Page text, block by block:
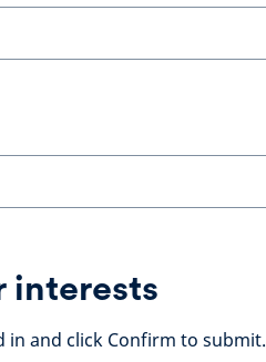
interests
in and click Confirm to submit.